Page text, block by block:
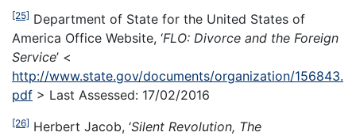
[25] Department of State for the United States of
America Office Website, ‘FLO: Divorce and the Foreign
Service’ <
http://www.state.gov/documents/organization/156843.
pdf > Last Assessed: 17/02/2016
[26] Herbert Jacob, ‘Silent Revolution, The